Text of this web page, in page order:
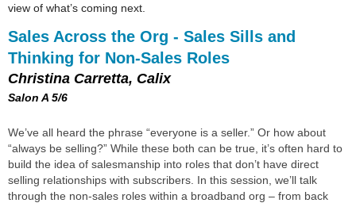
view of what’s coming next.
Sales Across the Org - Sales Sills and
Thinking for Non-Sales Roles
Christina Carretta, Calix
Salon A 5/6
We’ve all heard the phrase “everyone is a seller.” Or how about
“always be selling?” While these both can be true, it’s often hard to
build the idea of salesmanship into roles that don’t have direct
selling relationships with subscribers. In this session, we’ll talk
through the non-sales roles within a broadband org – from back